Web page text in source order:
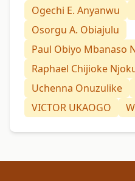
Ogechi E. Anyanwu
Osorgu A. Obiajulu
Paul Obiyo Mbanaso
Raphael Chijioke
Uchenna Onuzulike
VICTOR UKAOGO